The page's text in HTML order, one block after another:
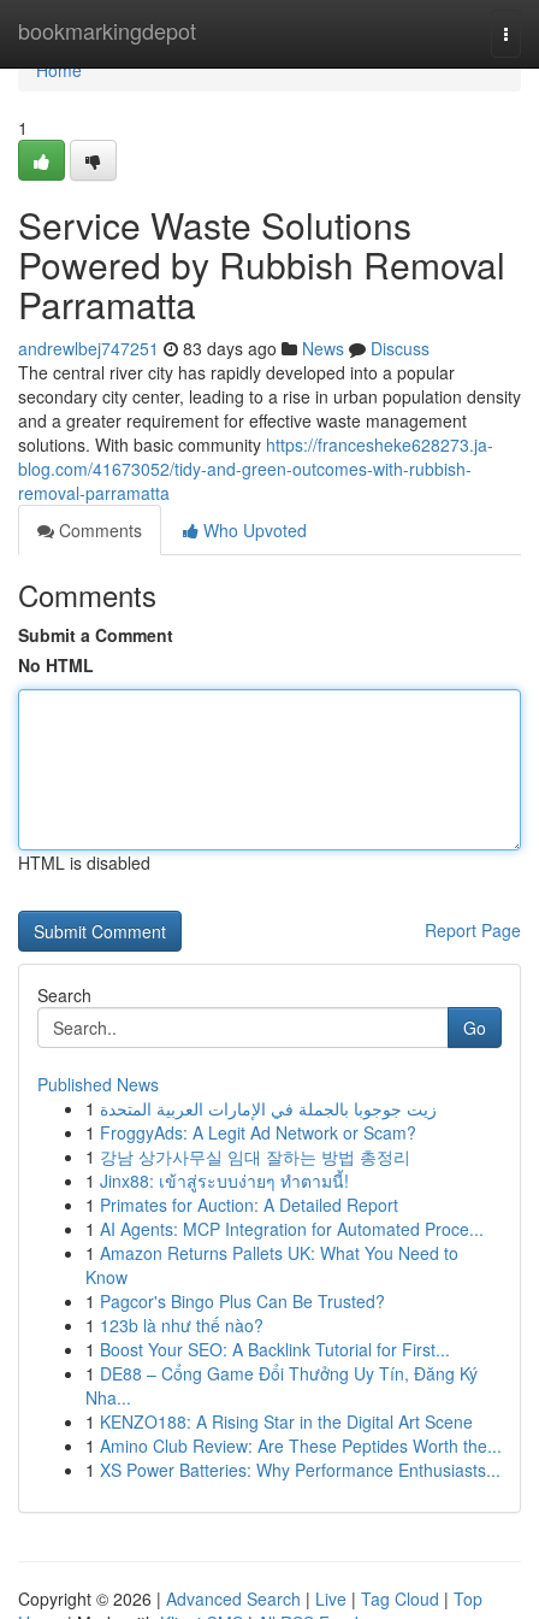
bookmarkingdepot
Home
Home
1
Service Waste Solutions
Powered by Rubbish Removal
Parramatta
andrewlbej747251 83 days ago News
Discuss
The central river city has rapidly developed into a popular
secondary city center, leading to a rise in urban population density
and a greater requirement for effective waste management
solutions. With basic community https://francesheke628273.ja-
blog.com/41673052/tidy-and-green-outcomes-with-rubbish-
removal-parramatta
Comments
Who Upvoted
Comments
Submit a Comment
No HTML
HTML is disabled
Report Page
Search
Go
Published News
1 زيت جوجوبا بالجملة في الإمارات العربية المتحدة
1 FroggyAds: A Legit Ad Network or Scam?
1 강남 상가사무실 임대 잘하는 방법 총정리
1 Jinx88: เข้าสู่ระบบง่ายๆ ทำตามนี้!
1 Primates for Auction: A Detailed Report
1 AI Agents: MCP Integration for Automated Proce...
1 Amazon Returns Pallets UK: What You Need to
Know
1 Pagcor's Bingo Plus Can Be Trusted?
1 123b là như thế nào?
1 Boost Your SEO: A Backlink Tutorial for First...
1 DE88 – Cổng Game Đổi Thưởng Uy Tín, Đăng Ký
Nha...
1 KENZO188: A Rising Star in the Digital Art Scene
1 Amino Club Review: Are These Peptides Worth the...
1 XS Power Batteries: Why Performance Enthusiasts...
Copyright © 2026 | Advanced Search | Live | Tag Cloud | Top